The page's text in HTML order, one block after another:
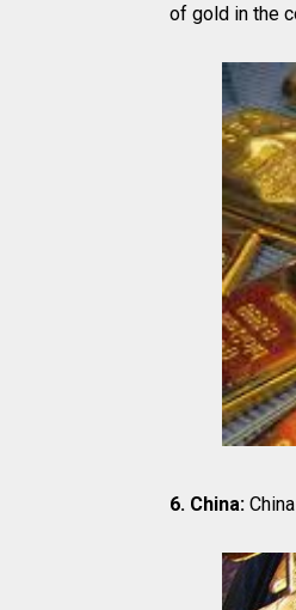
of gold in the
6. China: